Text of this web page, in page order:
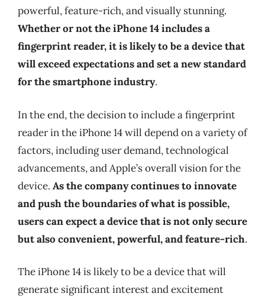
powerful, feature-rich, and visually stunning.
Whether or not the iPhone 14 includes a
fingerprint reader, it is likely to be a device that
will exceed expectations and set a new standard
for the smartphone industry.
In the end, the decision to include a fingerprint
reader in the iPhone 14 will depend on a variety of
factors, including user demand, technological
advancements, and Apple’s overall vision for the
device. As the company continues to innovate
and push the boundaries of what is possible,
users can expect a device that is not only secure
but also convenient, powerful, and feature-rich.
The iPhone 14 is likely to be a device that will
generate significant interest and excitement